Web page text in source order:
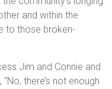
and within the
to those broken-
Jim and Connie and
there’s not enough